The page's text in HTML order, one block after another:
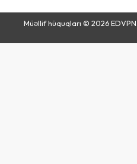
Müəllif hüquqları © 2026